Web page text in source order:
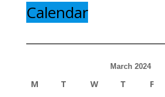
Calendar
March 2024
M T W T F